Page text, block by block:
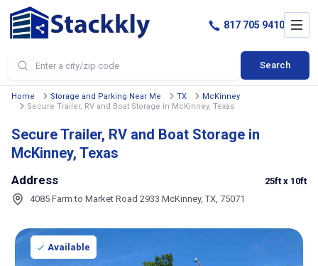
Search
817 705 9410
Home Storage and Parking Near Me TX
McKinney
Secure Trailer, RV and Boat Storage in McKinney, Texas
Secure Trailer, RV and Boat Storage in
McKinney, Texas
Address
4085 Farm to Market Road 2933 McKinney, TX, 75071
25ft x 10ft
Available